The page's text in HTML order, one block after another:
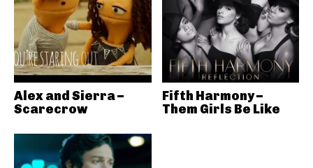
Alex and Sierra –
Scarecrow
Fifth Harmony –
Them Girls Be Like